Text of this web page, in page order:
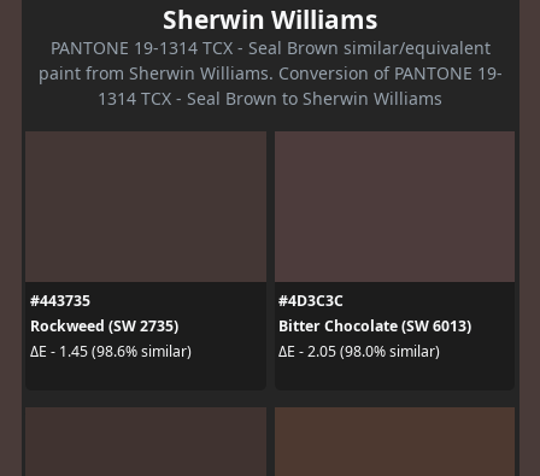
Sherwin Williams
PANTONE 19-1314 TCX - Seal Brown similar/equivalent
paint from Sherwin Williams. Conversion of PANTONE 19-
1314 TCX - Seal Brown to Sherwin Williams
#443735
Rockweed (SW 2735)
ΔE - 1.45 (98.6% similar)
#4D3C3C
Bitter Chocolate (SW 6013)
ΔE - 2.05 (98.0% similar)